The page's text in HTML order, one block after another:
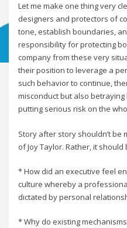
Let me make one thing very
designers and protectors of
tone, establish boundaries,
responsibility for protecting
company from these very
their position to leverage a
such behavior to continue,
misconduct but also
putting serious risk on the
Story after story shouldn’t be
of Joy Taylor. Rather, it should
* How did an executive feel
culture whereby a
dictated by personal
* Why do existing